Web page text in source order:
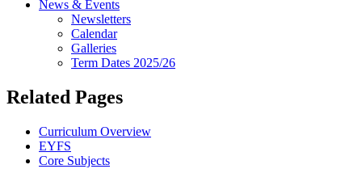
News & Events
Newsletters
Calendar
Galleries
Term Dates 2025/26
Related Pages
Curriculum Overview
EYFS
Core Subjects